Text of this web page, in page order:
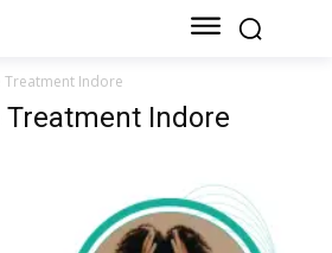
Treatment Indore
Indore